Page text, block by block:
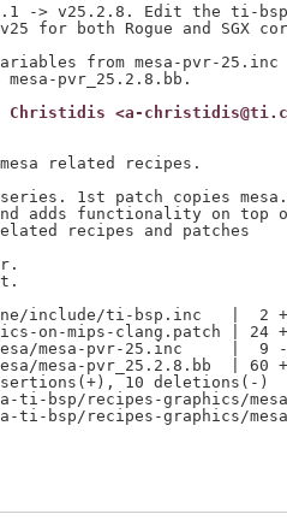
-> v25.2.8. Edit the ti-
for both Rogue and SGX
variables from mesa-pvr-
Christidis <a-
related recipes.
1st patch copies
adds functionality on top
recipes and patches
include/ti-bsp.inc   |  2
on-mips-clang.patch | 24
mesa-pvr-25.inc     |  9
mesa-pvr_25.2.8.bb  | 60
10 deletions(-)
ti-bsp/recipes-graphics/